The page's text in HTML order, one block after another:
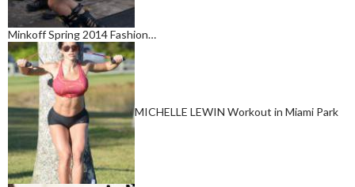
Minkoff Spring 2014 Fashion…
MICHELLE LEWIN Workout in Miami Park